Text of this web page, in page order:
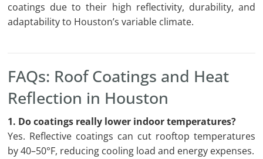
coatings due to their high reflectivity, durability, and
adaptability to Houston’s variable climate.
FAQs: Roof Coatings and Heat
Reflection in Houston
1. Do coatings really lower indoor temperatures?
Yes. Reflective coatings can cut rooftop temperatures
by 40–50°F, reducing cooling load and energy expenses.